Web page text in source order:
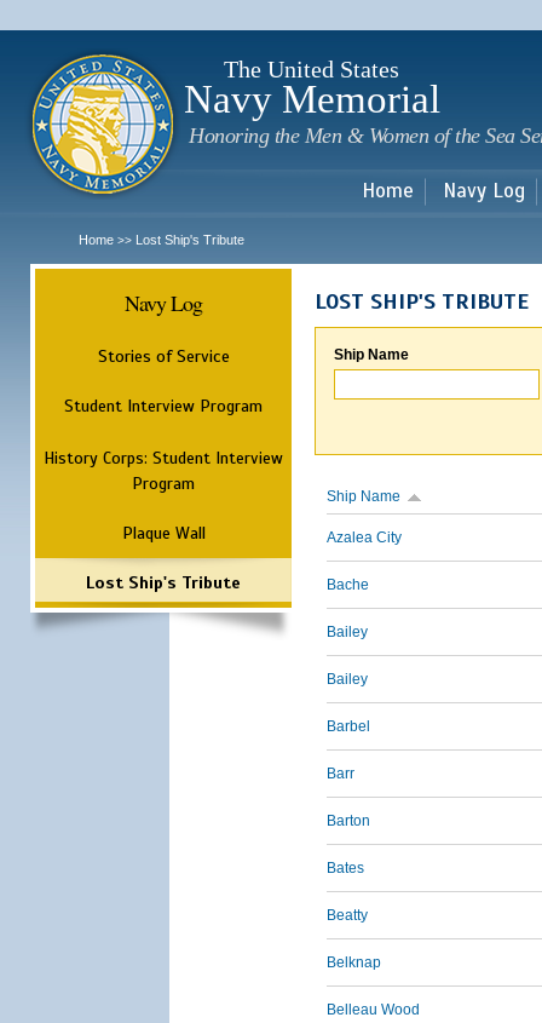
The United States
Navy Memorial
Honoring the Men & Women of the Sea
Home Navy Log
Home >> Lost Ship's Tribute
Navy Log
Stories of Service
Student Interview Program
History Corps: Student Interview
Program
Plaque Wall
Lost Ship's Tribute
LOST SHIP'S TRIBUTE
Ship Name
Ship Name
Azalea City
Bache
Bailey
Bailey
Barbel
Barr
Barton
Bates
Beatty
Belknap
Belleau Wood